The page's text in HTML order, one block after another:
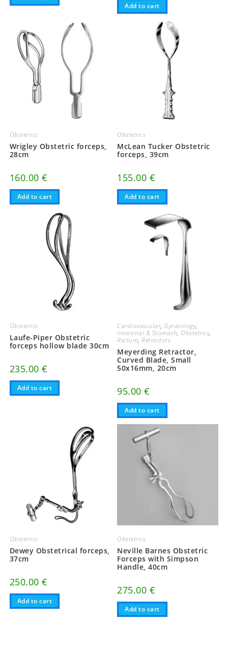
Add to cart
Obstetrics
Wrigley Obstetric forceps,
28cm
160.00€
Add to cart
Obstetrics
McLean Tucker Obstetric
forceps, 39cm
155.00 €
Add to cart
Obstetrics
Laufe-Piper Obstetric
forceps hollow blade 30cm
235.00€
Add to cart
Cardiovascular, Gynecology,
Intestinal & Stomach, Obstetrics,
Rectum,Retractors
Meyerding Retractor,
Curved Blade, Small
50x16mm, 20cm
95.00€
Add to cart
Obstetrics
Dewey Obstetrical forceps,
37cm
250.00€
Add to cart
Obstetrics
Neville Barnes Obstetric
Forceps with Simpson
Handle, 40cm
275.00 €
Add to cart